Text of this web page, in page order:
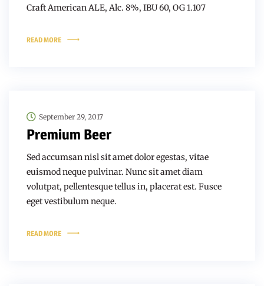
Craft American ALE, Alc. 8%, IBU 60, OG 1.107
READ MORE
September 29, 2017
Premium Beer
Sed accumsan nisl sit amet dolor egestas, vitae
euismod neque pulvinar. Nunc sit amet diam
volutpat, pellentesque tellus in, placerat est. Fusce
eget vestibulum neque.
READ MORE